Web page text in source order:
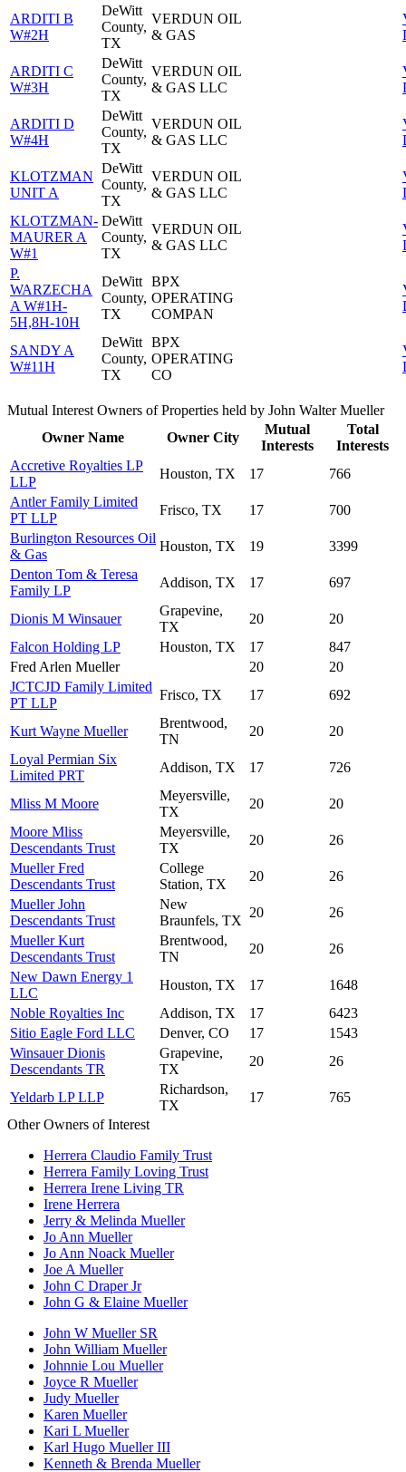
ARDITI B
W#2H
DeWitt
County,
TX
VERDUN OIL
& GAS
ARDITI C
W#3H
DeWitt
County,
TX
VERDUN OIL
& GAS LLC
ARDITI D
W#4H
DeWitt
County,
TX
VERDUN OIL
& GAS LLC
KLOTZMAN
UNIT A
DeWitt
County,
TX
VERDUN OIL
& GAS LLC
KLOTZMAN-
MAURER A
W#1
DeWitt
County,
TX
VERDUN OIL
& GAS LLC
P.
WARZECHA
A W#1H-
5H,8H-10H
DeWitt
County,
TX
BPX
OPERATING
COMPAN
SANDY A
W#11H
DeWitt
County,
TX
BPX
OPERATING
CO
Mutual Interest Owners of Properties held by John Walter Mueller
Owner Name
Owner City
Mutual
Interests
Total
Interests
Accretive Royalties LP
LLP
Houston, TX 17
766
Antler Family Limited
PT LLP
Frisco, TX 17
700
Burlington Resources Oil
& Gas
Houston, TX 19
3399
Denton Tom & Teresa
Family LP
Addison, TX 17 697
Dionis M Winsauer
Grapevine,
TX
20
20
Falcon Holding LP
Houston, TX 17
847
Fred Arlen Mueller
20
20
JCTCJD Family Limited
PT LLP
Frisco, TX 17 692
Kurt Wayne Mueller
Brentwood,
TN
20
20
Loyal Permian Six
Limited PRT
Addison, TX 17 726
Mliss M Moore
Meyersville,
TX
20
20
Moore Mliss
Descendants Trust
Meyersville,
TX
20
26
Mueller Fred
Descendants Trust
College
Station, TX
20
26
Mueller John
Descendants Trust
New
Braunfels, TX
20
26
Mueller Kurt
Descendants Trust
Brentwood,
TN
20
26
New Dawn Energy 1
LLC
Houston, TX 17
1648
Noble Royalties Inc
Addison, TX 17
6423
Sitio Eagle Ford LLC
Denver, CO 17
1543
Winsauer Dionis
Descendants TR
Grapevine,
TX
20 26
Yeldarb LP LLP
Richardson,
TX
17
765
Other Owners of Interest
Herrera Claudio Family Trust
Herrera Family Loving Trust
Herrera Irene Living TR
Irene Herrera
Jerry & Melinda Mueller
Jo Ann Mueller
Jo Ann Noack Mueller
Joe A Mueller
John C Draper Jr
John G & Elaine Mueller
John W Mueller SR
John William Mueller
Johnnie Lou Mueller
Joyce R Mueller
Judy Mueller
Karen Mueller
Kari L Mueller
Karl Hugo Mueller III
Kenneth & Brenda Mueller